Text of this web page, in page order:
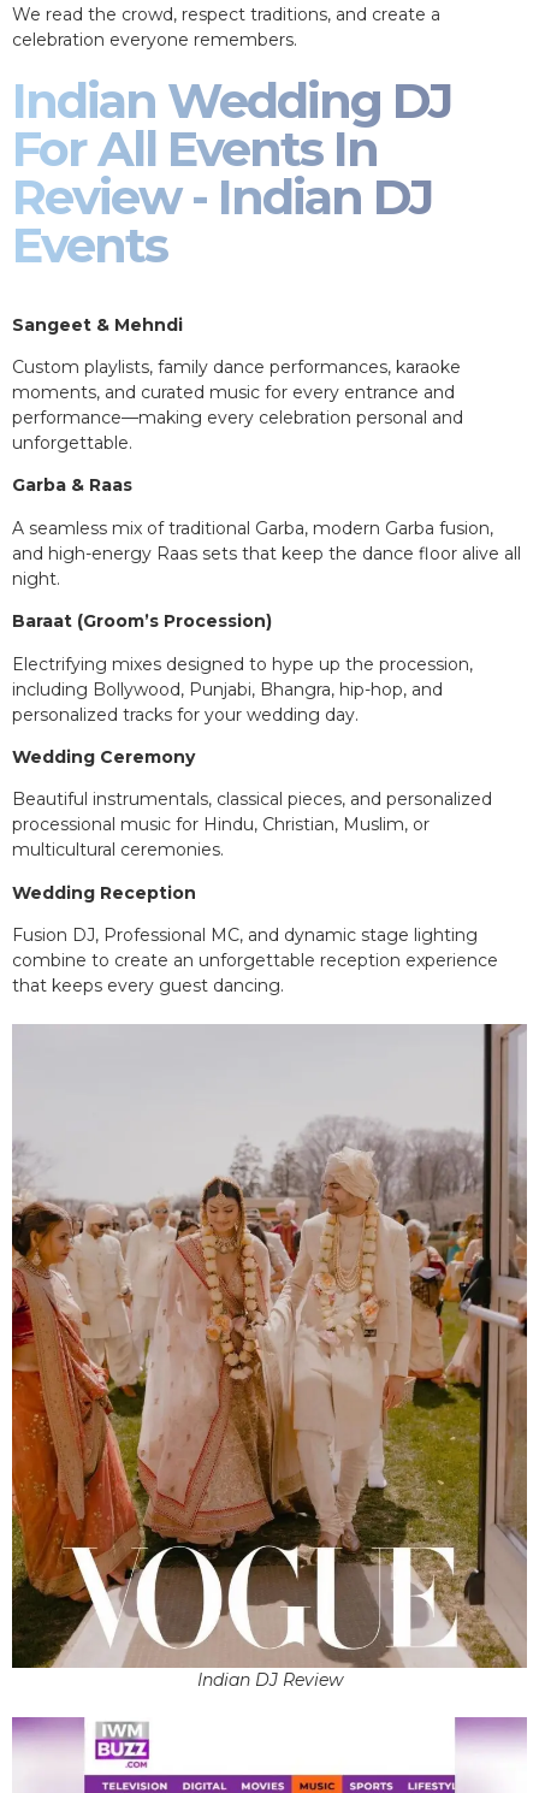
We read the crowd, respect traditions, and create a
celebration everyone remembers.
Indian Wedding DJ
For All Events In
Review - Indian DJ
Events
Sangeet & Mehndi
Custom playlists, family dance performances, karaoke
moments, and curated music for every entrance and
performance—making every celebration personal and
unforgettable.
Garba & Raas
A seamless mix of traditional Garba, modern Garba fusion,
and high-energy Raas sets that keep the dance floor alive all
night.
Baraat (Groom’s Procession)
Electrifying mixes designed to hype up the procession,
including Bollywood, Punjabi, Bhangra, hip-hop, and
personalized tracks for your wedding day.
Wedding Ceremony
Beautiful instrumentals, classical pieces, and personalized
processional music for Hindu, Christian, Muslim, or
multicultural ceremonies.
Wedding Reception
Fusion DJ, Professional MC, and dynamic stage lighting
combine to create an unforgettable reception experience
that keeps every guest dancing.
Indian DJ Review